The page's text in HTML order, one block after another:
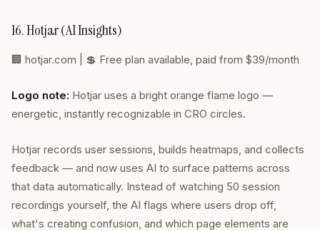
16. Hotjar (AI Insights)
🏢 hotjar.com | 💲 Free plan available, paid from $39/month
Logo note: Hotjar uses a bright orange flame logo —
energetic, instantly recognizable in CRO circles.
Hotjar records user sessions, builds heatmaps, and collects
feedback — and now uses AI to surface patterns across
that data automatically. Instead of watching 50 session
recordings yourself, the AI flags where users drop off,
what's creating confusion, and which page elements are